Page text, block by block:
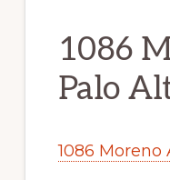
1086
Palo
1086 Moreno